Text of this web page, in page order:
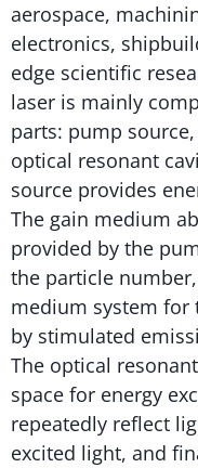
aerospace,
electronics,
edge scientific
laser is mainly
parts: pump
optical resonant
source provides
The gain medium
provided by the
the particle
medium system
by stimulated
The optical
space for energy
repeatedly reflect
excited light, and